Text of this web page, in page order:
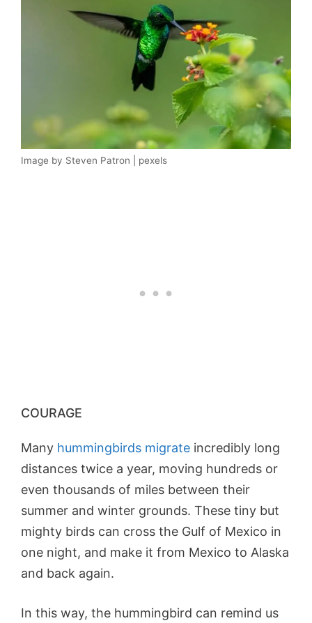
Image by Steven Patron | pexels
COURAGE
Many hummingbirds migrate incredibly long
distances twice a year, moving hundreds or
even thousands of miles between their
summer and winter grounds. These tiny but
mighty birds can cross the Gulf of Mexico in
one night, and make it from Mexico to Alaska
and back again.
In this way, the hummingbird can remind us